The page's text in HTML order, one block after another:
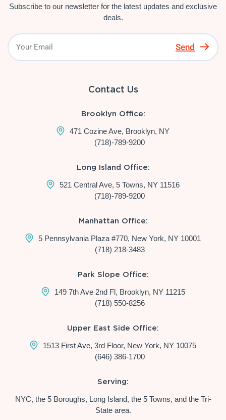
Subscribe to our newsletter for the latest updates and exclusive
deals.
Send
Contact Us
Brooklyn Office:
471 Cozine Ave, Brooklyn, NY
(718)-789-9200
Long Island Office:
521 Central Ave, 5 Towns, NY 11516
(718)-789-9200
Manhattan Office:
5 Pennsylvania Plaza #770, New York, NY 10001
(718) 218-3483
Park Slope Office:
149 7th Ave 2nd Fl, Brooklyn, NY 11215
(718) 550-8256
Upper East Side Office:
1513 First Ave, 3rd Floor, New York, NY 10075
(646) 386-1700
Serving:
NYC, the 5 Boroughs, Long Island, the 5 Towns, and the Tri-
State area.